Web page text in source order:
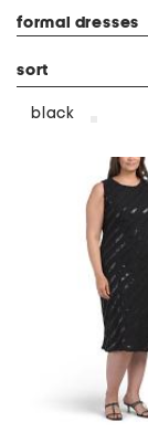
formal dresses
sort
black